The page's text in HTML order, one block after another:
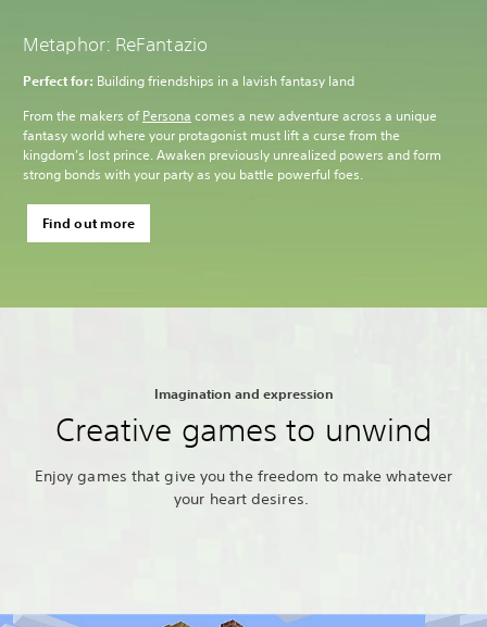
Metaphor: ReFantazio
Perfect for: Building friendships in a lavish fantasy land
From the makers ofPersona comes a new adventure across a unique
fantasy world where your protagonist must lift a curse from the
kingdom’s lost prince. Awaken previously unrealized powers and form
strong bonds with your party as you battle powerful foes.
Find out more
Imagination and expression
Creative games to unwind
Enjoy games that give you the freedom to make whatever
your heart desires.